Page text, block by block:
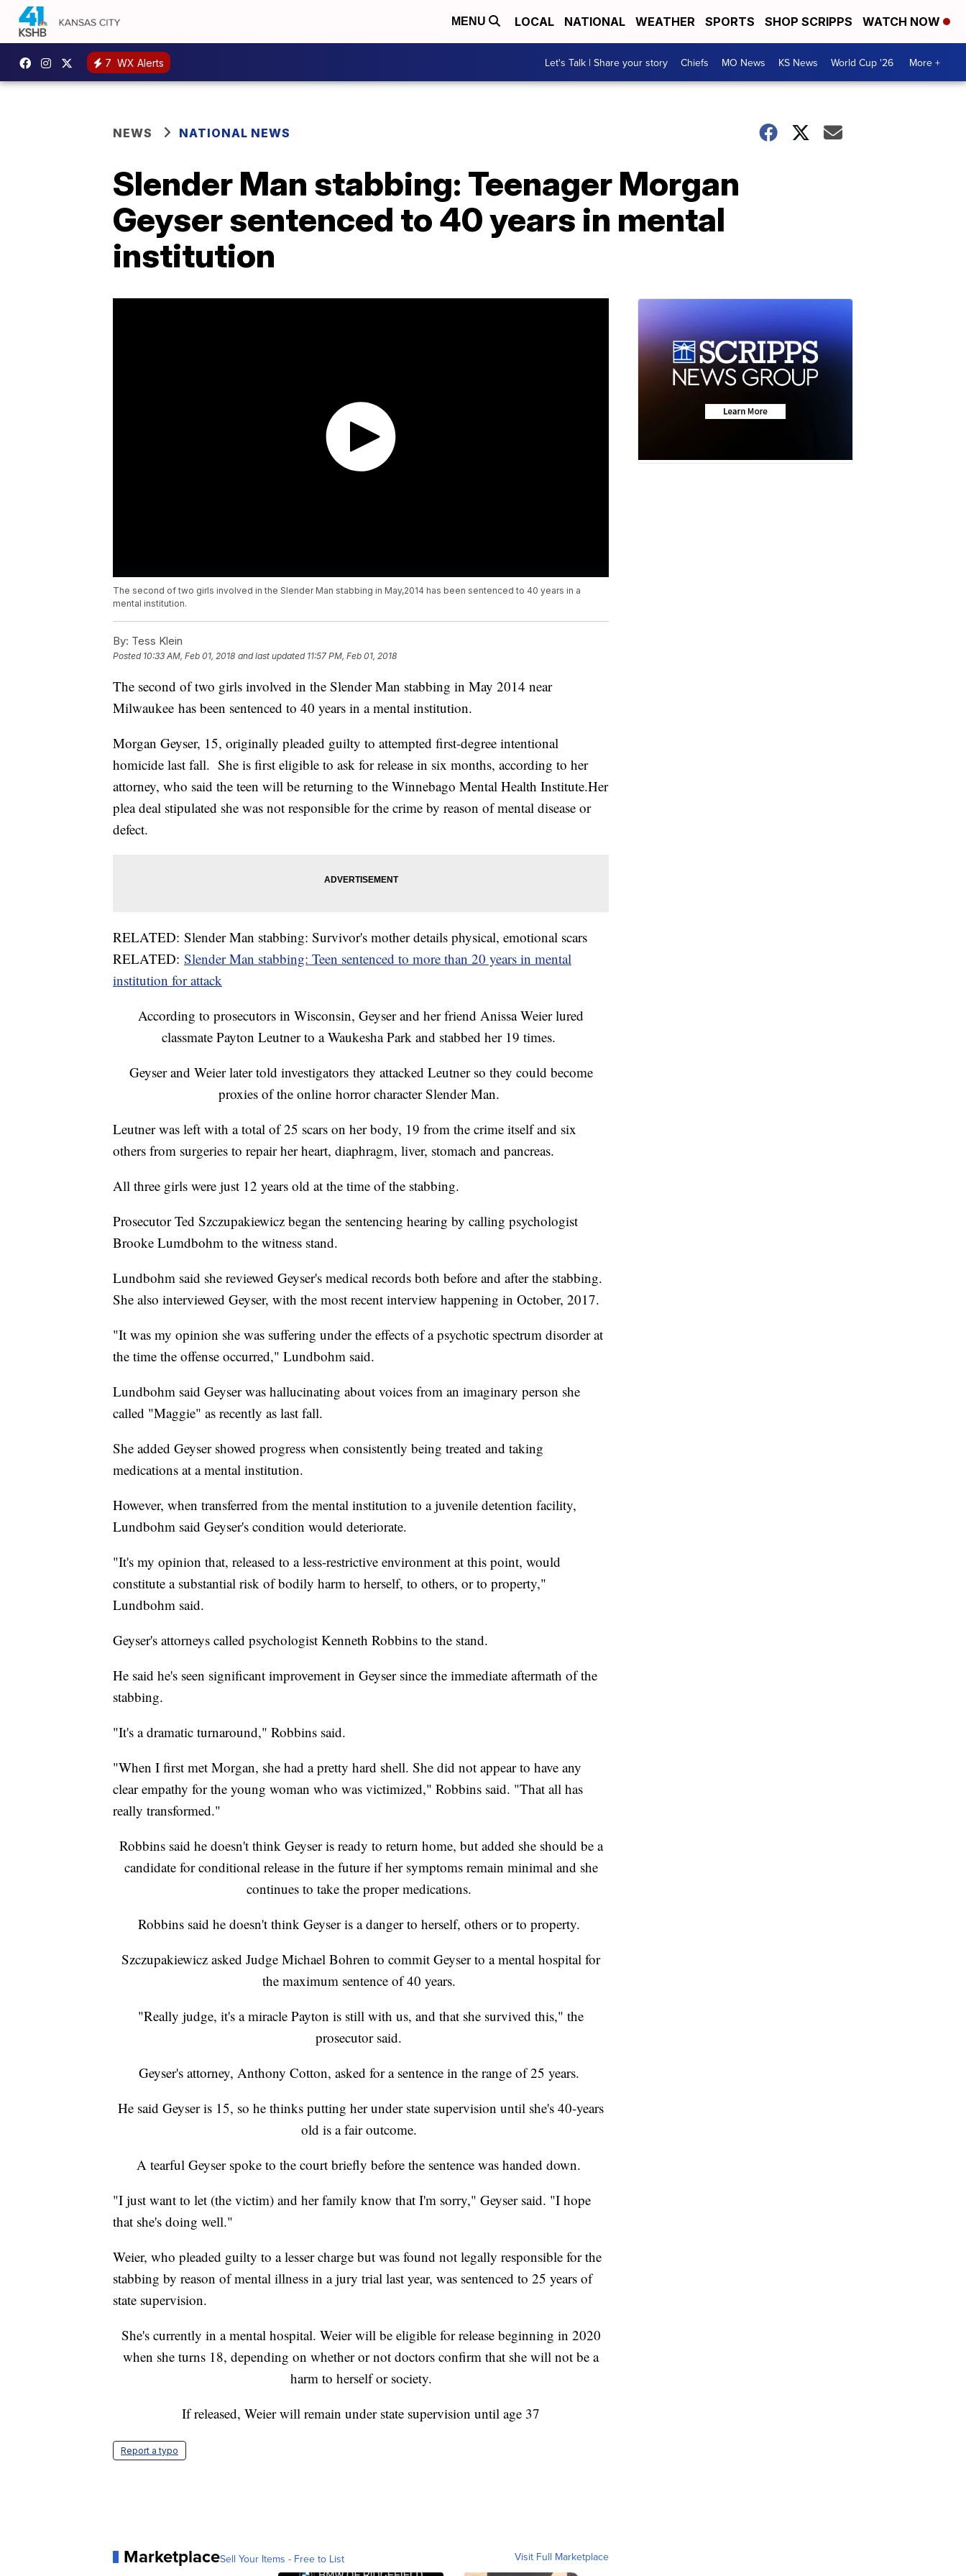
MENU LOCAL NATIONAL WEATHER SPORTS SHOP SCRIPPS WATCH NOW
7 WX Alerts Let's Talk | Share your story Chiefs MO News KS News World Cup '26 More +
NEWS NATIONAL NEWS
Slender Man stabbing: Teenager Morgan
Geyser sentenced to 40 years in mental
institution
The second of two girls involved in the Slender Man stabbing in May,2014 has been sentenced to 40 years in a
mental institution.
By: Tess Klein
Posted 10:33 AM, Feb 01, 2018 and last updated 11:57 PM, Feb 01, 2018
The second of two girls involved in the Slender Man stabbing in May 2014 near
Milwaukee has been sentenced to 40 years in a mental institution.
Morgan Geyser, 15, originally pleaded guilty to attempted first-degree intentional
homicide last fall. She is first eligible to ask for release in six months, according to her
attorney, who said the teen will be returning to the Winnebago Mental Health Institute.Her
plea deal stipulated she was not responsible for the crime by reason of mental disease or
defect.
RELATED: Slender Man stabbing: Survivor's mother details physical, emotional scars
RELATED: Slender Man stabbing: Teen sentenced to more than 20 years in mental
institution for attack
According to prosecutors in Wisconsin, Geyser and her friend Anissa Weier lured
classmate Payton Leutner to a Waukesha Park and stabbed her 19 times.
Geyser and Weier later told investigators they attacked Leutner so they could become
proxies of the online horror character Slender Man.
Leutner was left with a total of 25 scars on her body, 19 from the crime itself and six
others from surgeries to repair her heart, diaphragm, liver, stomach and pancreas.
All three girls were just 12 years old at the time of the stabbing.
Prosecutor Ted Szczupakiewicz began the sentencing hearing by calling psychologist
Brooke Lumdbohm to the witness stand.
Lundbohm said she reviewed Geyser's medical records both before and after the stabbing.
She also interviewed Geyser, with the most recent interview happening in October, 2017.
"It was my opinion she was suffering under the effects of a psychotic spectrum disorder at
the time the offense occurred," Lundbohm said.
Lundbohm said Geyser was hallucinating about voices from an imaginary person she
called "Maggie" as recently as last fall.
She added Geyser showed progress when consistently being treated and taking
medications at a mental institution.
However, when transferred from the mental institution to a juvenile detention facility,
Lundbohm said Geyser's condition would deteriorate.
"It's my opinion that, released to a less-restrictive environment at this point, would
constitute a substantial risk of bodily harm to herself, to others, or to property,"
Lundbohm said.
Geyser's attorneys called psychologist Kenneth Robbins to the stand.
He said he's seen significant improvement in Geyser since the immediate aftermath of the
stabbing.
"It's a dramatic turnaround," Robbins said.
"When I first met Morgan, she had a pretty hard shell. She did not appear to have any
clear empathy for the young woman who was victimized," Robbins said. "That all has
really transformed."
Robbins said he doesn't think Geyser is ready to return home, but added she should be a
candidate for conditional release in the future if her symptoms remain minimal and she
continues to take the proper medications.
Robbins said he doesn't think Geyser is a danger to herself, others or to property.
Szczupakiewicz asked Judge Michael Bohren to commit Geyser to a mental hospital for
the maximum sentence of 40 years.
"Really judge, it's a miracle Payton is still with us, and that she survived this," the
prosecutor said.
Geyser's attorney, Anthony Cotton, asked for a sentence in the range of 25 years.
He said Geyser is 15, so he thinks putting her under state supervision until she's 40-years
old is a fair outcome.
A tearful Geyser spoke to the court briefly before the sentence was handed down.
"I just want to let (the victim) and her family know that I'm sorry," Geyser said. "I hope
that she's doing well."
Weier, who pleaded guilty to a lesser charge but was found not legally responsible for the
stabbing by reason of mental illness in a jury trial last year, was sentenced to 25 years of
state supervision.
She's currently in a mental hospital. Weier will be eligible for release beginning in 2020
when she turns 18, depending on whether or not doctors confirm that she will not be a
harm to herself or society.
If released, Weier will remain under state supervision until age 37
Report a typo
MarketplaceSell Your Items - Free to List Visit Full Marketplace